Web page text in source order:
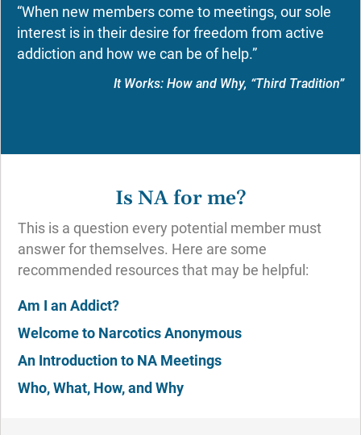
“When new members come to meetings, our sole
interest is in their desire for freedom from active
addiction and how we can be of help.”
It Works: How and Why, “Third Tradition”
Is NA for me?
This is a question every potential member must
answer for themselves. Here are some
recommended resources that may be helpful:
Am I an Addict?
Welcome to Narcotics Anonymous
An Introduction to NA Meetings
Who, What, How, and Why